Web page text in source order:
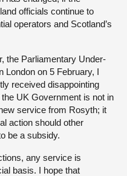
officials continue to
operators and Scotland’s
the Parliamentary Under-
London on 5 February, I
received disappointing
UK Government is not in
service from Rosyth; it
action should other
be a subsidy.
any service is
basis. I hope that